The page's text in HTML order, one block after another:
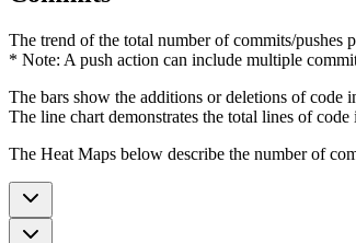
The trend of the total number of commits/pushes
* Note: A push action can include multiple
The bars show the additions or deletions of code
The line chart demonstrates the total lines of
The Heat Maps below describe the number of